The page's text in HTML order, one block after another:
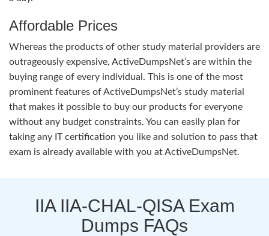
Affordable Prices
Whereas the products of other study material providers are
outrageously expensive, ActiveDumpsNet’s are within the
buying range of every individual. This is one of the most
prominent features of ActiveDumpsNet’s study material
that makes it possible to buy our products for everyone
without any budget constraints. You can easily plan for
taking any IT certification you like and solution to pass that
exam is already available with you at ActiveDumpsNet.
IIA IIA-CHAL-QISA Exam
Dumps FAQs